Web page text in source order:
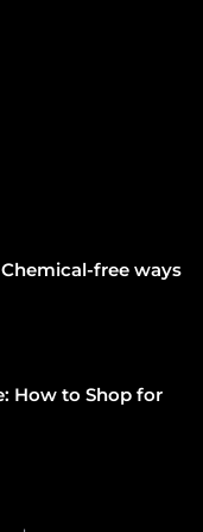
free ways
How to Shop for